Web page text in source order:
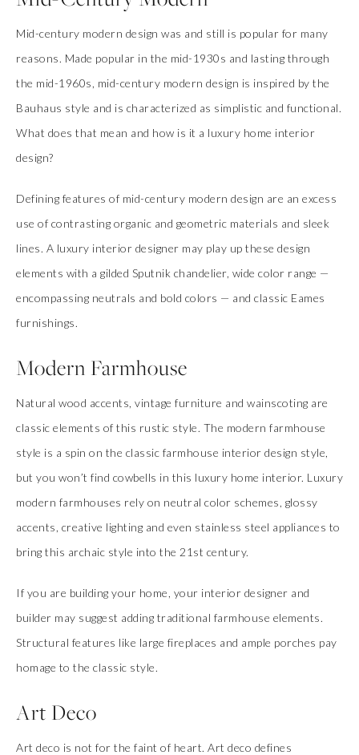
Mid-century modern design was and still is popular for many
reasons. Made popular in the mid-1930s and lasting through
the mid-1960s, mid-century modern design is inspired by the
Bauhaus style and is characterized as simplistic and functional.
What does that mean and how is it a luxury home interior
design?
Defining features of mid-century modern design are an excess
use of contrasting organic and geometric materials and sleek
lines. A luxury interior designer may play up these design
elements with a gilded Sputnik chandelier, wide color range —
encompassing neutrals and bold colors — and classic Eames
furnishings.
Modern Farmhouse
Natural wood accents, vintage furniture and wainscoting are
classic elements of this rustic style. The modern farmhouse
style is a spin on the classic farmhouse interior design style,
but you won’t find cowbells in this luxury home interior. Luxury
modern farmhouses rely on neutral color schemes, glossy
accents, creative lighting and even stainless steel appliances to
bring this archaic style into the 21st century.
If you are building your home, your interior designer and
builder may suggest adding traditional farmhouse elements.
Structural features like large fireplaces and ample porches pay
homage to the classic style.
Art Deco
Art deco is not for the faint of heart. Art deco defines